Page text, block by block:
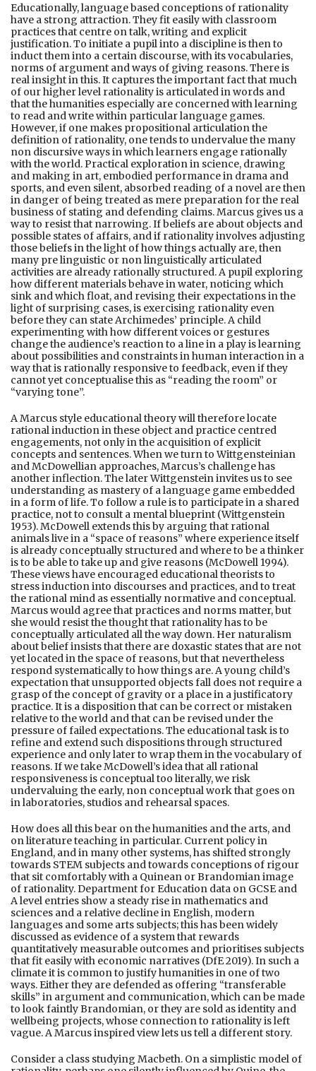
Educationally, language based conceptions of rationality
have a strong attraction. They fit easily with classroom
practices that centre on talk, writing and explicit
justification. To initiate a pupil into a discipline is then to
induct them into a certain discourse, with its vocabularies,
norms of argument and ways of giving reasons. There is
real insight in this. It captures the important fact that much
of our higher level rationality is articulated in words and
that the humanities especially are concerned with learning
to read and write within particular language games.
However, if one makes propositional articulation the
definition of rationality, one tends to undervalue the many
non discursive ways in which learners engage rationally
with the world. Practical exploration in science, drawing
and making in art, embodied performance in drama and
sports, and even silent, absorbed reading of a novel are then
in danger of being treated as mere preparation for the real
business of stating and defending claims. Marcus gives us a
way to resist that narrowing. If beliefs are about objects and
possible states of affairs, and if rationality involves adjusting
those beliefs in the light of how things actually are, then
many pre linguistic or non linguistically articulated
activities are already rationally structured. A pupil exploring
how different materials behave in water, noticing which
sink and which float, and revising their expectations in the
light of surprising cases, is exercising rationality even
before they can state Archimedes’ principle. A child
experimenting with how different voices or gestures
change the audience’s reaction to a line in a play is learning
about possibilities and constraints in human interaction in a
way that is rationally responsive to feedback, even if they
cannot yet conceptualise this as “reading the room” or
“varying tone”.
A Marcus style educational theory will therefore locate
rational induction in these object and practice centred
engagements, not only in the acquisition of explicit
concepts and sentences. When we turn to Wittgensteinian
and McDowellian approaches, Marcus’s challenge has
another inflection. The later Wittgenstein invites us to see
understanding as mastery of a language game embedded
in a form of life. To follow a rule is to participate in a shared
practice, not to consult a mental blueprint (Wittgenstein
1953). McDowell extends this by arguing that rational
animals live in a “space of reasons” where experience itself
is already conceptually structured and where to be a thinker
is to be able to take up and give reasons (McDowell 1994).
These views have encouraged educational theorists to
stress induction into discourses and practices, and to treat
the rational mind as essentially normative and conceptual.
Marcus would agree that practices and norms matter, but
she would resist the thought that rationality has to be
conceptually articulated all the way down. Her naturalism
about belief insists that there are doxastic states that are not
yet located in the space of reasons, but that nevertheless
respond systematically to how things are. A young child’s
expectation that unsupported objects fall does not require a
grasp of the concept of gravity or a place in a justificatory
practice. It is a disposition that can be correct or mistaken
relative to the world and that can be revised under the
pressure of failed expectations. The educational task is to
refine and extend such dispositions through structured
experience and only later to wrap them in the vocabulary of
reasons. If we take McDowell’s idea that all rational
responsiveness is conceptual too literally, we risk
undervaluing the early, non conceptual work that goes on
in laboratories, studios and rehearsal spaces.
How does all this bear on the humanities and the arts, and
on literature teaching in particular. Current policy in
England, and in many other systems, has shifted strongly
towards STEM subjects and towards conceptions of rigour
that sit comfortably with a Quinean or Brandomian image
of rationality. Department for Education data on GCSE and
A level entries show a steady rise in mathematics and
sciences and a relative decline in English, modern
languages and some arts subjects; this has been widely
discussed as evidence of a system that rewards
quantitatively measurable outcomes and prioritises subjects
that fit easily with economic narratives (DfE 2019). In such a
climate it is common to justify humanities in one of two
ways. Either they are defended as offering “transferable
skills” in argument and communication, which can be made
to look faintly Brandomian, or they are sold as identity and
wellbeing projects, whose connection to rationality is left
vague. A Marcus inspired view lets us tell a different story.
Consider a class studying Macbeth. On a simplistic model of